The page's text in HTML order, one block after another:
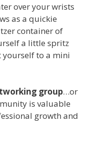
over your wrists
as a quickie
container of
a little spritz
yourself to a mini
group…or
is valuable
growth and